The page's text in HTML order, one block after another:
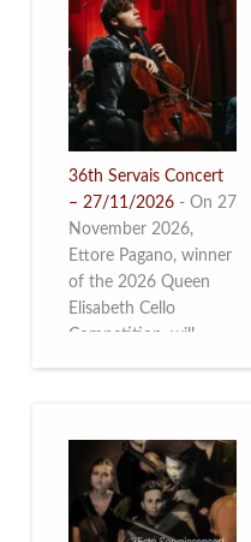
36th Servais Concert
– 27/11/2026 - On 27
November 2026,
Ettore Pagano, winner
of the 2026 Queen
Elisabeth Cello
Competition, will